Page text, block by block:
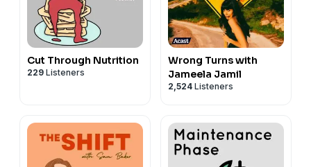
Cut Through Nutrition
229 Listeners
Wrong Turns with
Jameela Jamil
2,524 Listeners